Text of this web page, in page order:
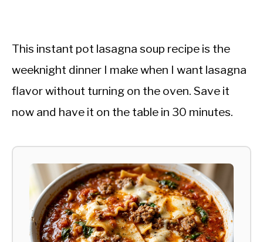
This instant pot lasagna soup recipe is the
weeknight dinner I make when I want lasagna
flavor without turning on the oven. Save it
now and have it on the table in 30 minutes.